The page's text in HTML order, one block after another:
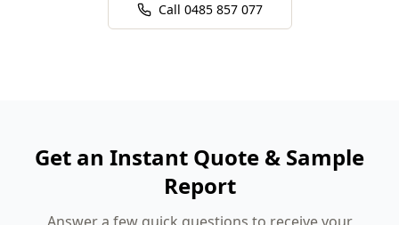
Call 0485 857 077
Get an Instant Quote & Sample
Report